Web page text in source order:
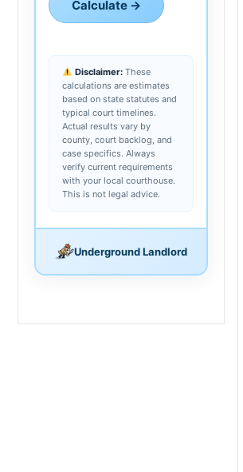
Calculate →
Disclaimer:These
calculations are estimates
based on state statutes and
typical court timelines.
Actual results vary by
county, court backlog, and
case specifics. Always
verify current requirements
with your local courthouse.
This is not legal advice.
Underground Landlord